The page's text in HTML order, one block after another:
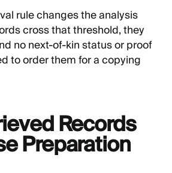
rule changes the analysis
cross that threshold, they
no next-of-kin status or proof
to order them for a copying
Records
Preparation